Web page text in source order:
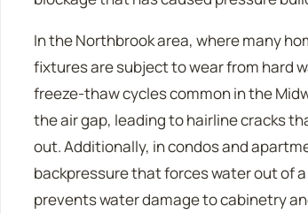
In the Northbrook area, where many
fixtures are subject to wear from hard
freeze-thaw cycles common in the
the air gap, leading to hairline cracks
out. Additionally, in condos and
backpressure that forces water out of
prevents water damage to cabinetry